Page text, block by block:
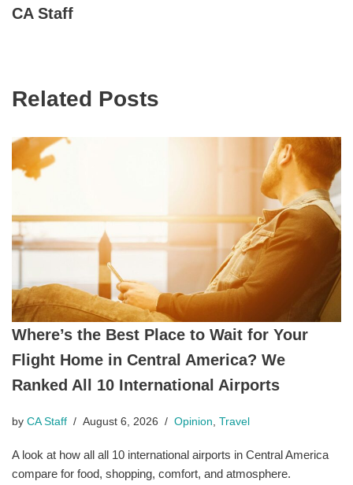
CA Staff
Related Posts
Where’s the Best Place to Wait for Your
Flight Home in Central America? We
Ranked All 10 International Airports
by CA Staff August 6, 2026 Opinion Travel
A look at how all all 10 international airports in Central America
compare for food, shopping, comfort, and atmosphere.